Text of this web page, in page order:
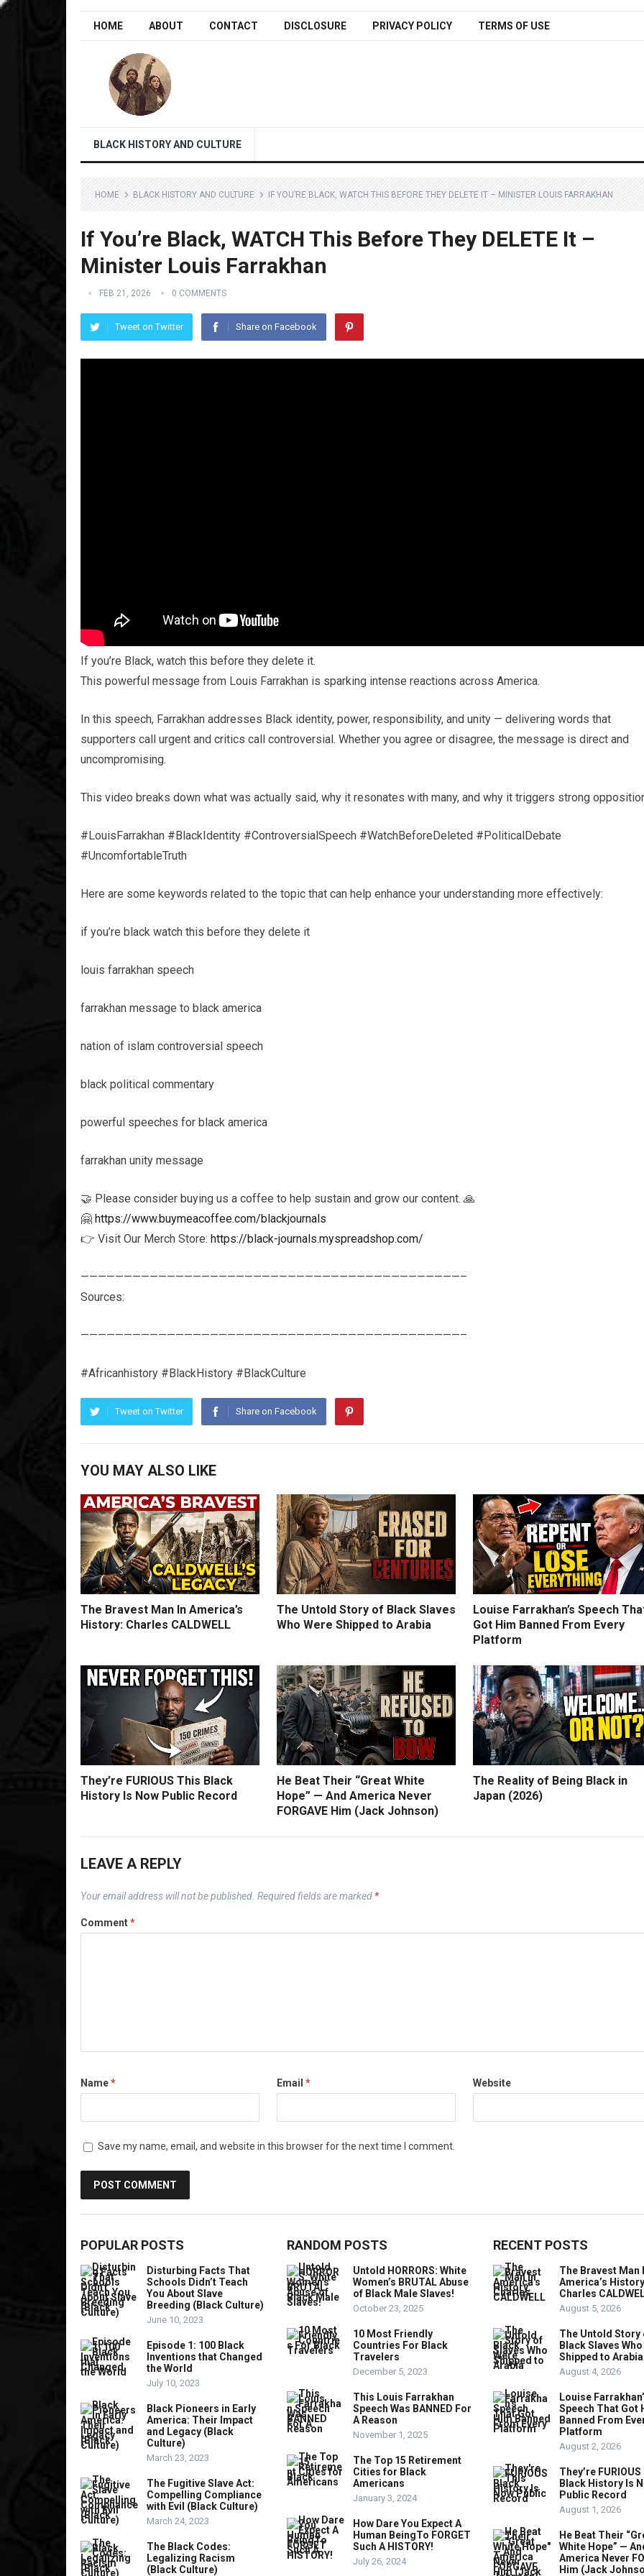
HOME ABOUT CONTACT DISCLOSURE PRIVACY POLICY TERMS OF USE
BLACK HISTORY AND CULTURE
HOME BLACK HISTORY AND CULTURE IF YOU’RE BLACK, WATCH THIS BEFORE THEY DELETE IT – MINISTER LOUIS FARRAKHAN
If You’re Black, WATCH This Before They DELETE It –
Minister Louis Farrakhan
FEB 21, 2026 0 COMMENTS
Tweet on Twitter Share on Facebook
If you’re Black, watch this before they delete it.
This powerful message from Louis Farrakhan is sparking intense reactions across America.
In this speech, Farrakhan addresses Black identity, power, responsibility, and unity — delivering words that
supporters call urgent and critics call controversial. Whether you agree or disagree, the message is direct and
uncompromising.
This video breaks down what was actually said, why it resonates with many, and why it triggers strong
#LouisFarrakhan #BlackIdentity #ControversialSpeech #WatchBeforeDeleted #PoliticalDebate
#UncomfortableTruth
Here are some keywords related to the topic that can help enhance your understanding more effectively:
if you’re black watch this before they delete it
louis farrakhan speech
farrakhan message to black america
nation of islam controversial speech
black political commentary
powerful speeches for black america
farrakhan unity message
🤝 Please consider buying us a coffee to help sustain and grow our content. 🙏
🤗 https://www.buymeacoffee.com/blackjournals
👉 Visit Our Merch Store: https://black-journals.myspreadshop.com/
————————————————————————————————————————————–
Sources:
————————————————————————————————————————————–
#Africanhistory #BlackHistory #BlackCulture
Tweet on Twitter Share on Facebook
YOU MAY ALSO LIKE
The Bravest Man In America’s
History: Charles CALDWELL
The Untold Story of Black Slaves
Who Were Shipped to Arabia
Louise Farrakhan’s Speech
Got Him Banned From Every
Platform
They’re FURIOUS This Black
History Is Now Public Record
He Beat Their “Great White
Hope” — And America Never
FORGAVE Him (Jack Johnson)
The Reality of Being Black in
Japan (2026)
LEAVE A REPLY
Your email address will not be published. Required fields are marked *
Comment*
Name* Email * Website
Save my name, email, and website in this browser for the next time I comment.
POPULAR POSTS
Disturbing Facts That
Schools Didn’t Teach
You About Slave
Breeding (Black Culture)
June 10, 2023
Episode 1: 100 Black
Inventions that Changed
the World
July 10, 2023
Black Pioneers in Early
America: Their Impact
and Legacy (Black
Culture)
March 23, 2023
The Fugitive Slave Act:
Compelling Compliance
with Evil (Black Culture)
March 24, 2023
The Black Codes:
Legalizing Racism
(Black Culture)
RANDOM POSTS
Untold HORRORS: White
Women’s BRUTAL Abuse
of Black Male Slaves!
October 23, 2025
10 Most Friendly
Countries For Black
Travelers
December 5, 2023
This Louis Farrakhan
Speech Was BANNED For
A Reason
November 1, 2025
The Top 15 Retirement
Cities for Black
Americans
January 3, 2024
How Dare You Expect A
Human BeingTo FORGET
Such A HISTORY!
July 26, 2024
RECENT POSTS
The Bravest Man
America’s
Charles
August 5, 2026
The Untold Story
Black Slaves
Shipped to Arabia
August 4, 2026
Louise
Speech That Got
Banned From
Platform
August 2, 2026
They’re
Black History Is
Public Record
August 1, 2026
He Beat Their
White Hope” —
America Never
Him (Jack